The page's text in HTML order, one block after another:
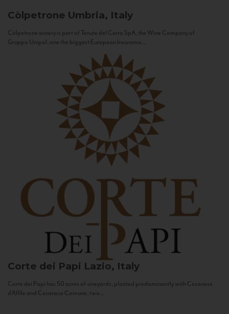
Còlpetrone Umbria, Italy
Còlpetrone winery is part of Tenute del Cerro SpA, the Wine Company of
Gruppo Unipol, one the biggest European Insurance...
Corte dei Papi Lazio, Italy
Corte dei Papi has 50 acres of vineyards, planted predominantly with Cesanese
d’Affile and Cesanese Comune, two...